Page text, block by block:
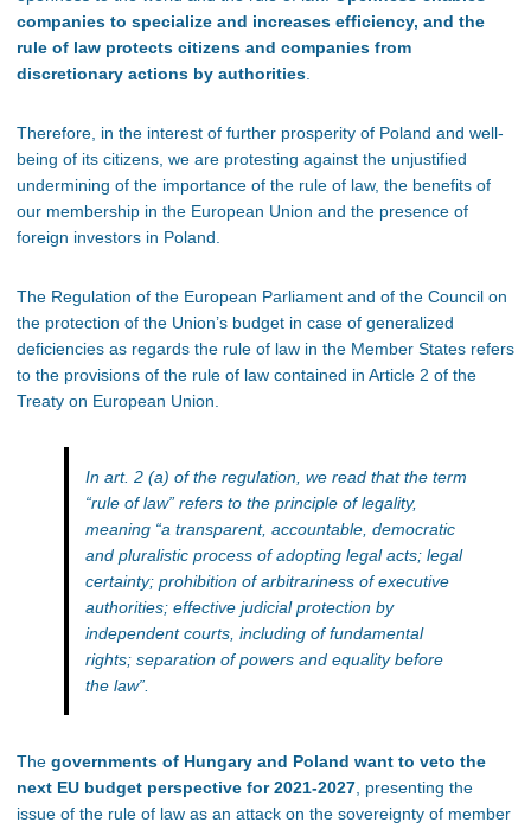
companies to specialize and increases efficiency, and the
rule of law protects citizens and companies from
discretionary actions by authorities.
Therefore, in the interest of further prosperity of Poland and well-
being of its citizens, we are protesting against the unjustified
undermining of the importance of the rule of law, the benefits of
our membership in the European Union and the presence of
foreign investors in Poland.
The Regulation of the European Parliament and of the Council on
the protection of the Union’s budget in case of generalized
deficiencies as regards the rule of law in the Member States refers
to the provisions of the rule of law contained in Article 2 of the
Treaty on European Union.
In art. 2 (a) of the regulation, we read that the term
“rule of law” refers to the principle of legality,
meaning “a transparent, accountable, democratic
and pluralistic process of adopting legal acts; legal
certainty; prohibition of arbitrariness of executive
authorities; effective judicial protection by
independent courts, including of fundamental
rights; separation of powers and equality before
the law”.
The governments of Hungary and Poland want to veto the
next EU budget perspective for 2021-2027, presenting the
issue of the rule of law as an attack on the sovereignty of member